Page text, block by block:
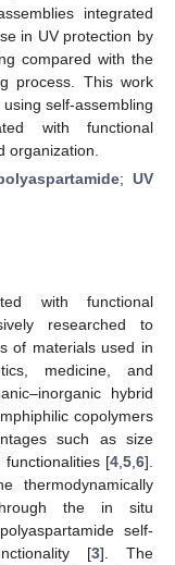
integrated
in UV protection by
compared with the
process. This work
self-assembling
with functional
organization.
; UV
with functional
researched to
of materials used in
medicine, and
hybrid
copolymers
such as size
[4 5 6].
thermodynamically
the in situ
self-
[3]. The